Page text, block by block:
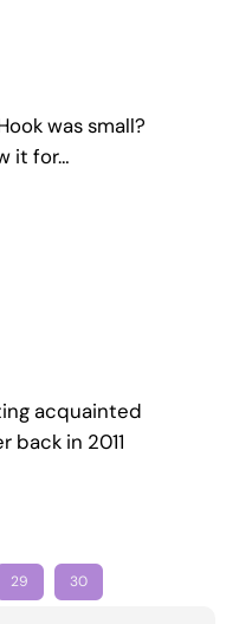
was small?
it for…
acquainted
back in 2011
29 30